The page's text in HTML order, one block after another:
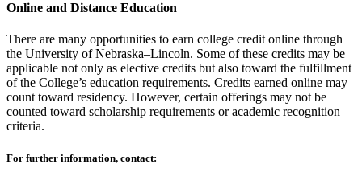
Online and Distance Education
There are many opportunities to earn college credit online through
the University of Nebraska–Lincoln. Some of these credits may be
applicable not only as elective credits but also toward the fulfillment
of the College’s education requirements. Credits earned online may
count toward residency. However, certain offerings may not be
counted toward scholarship requirements or academic recognition
criteria.
For further information, contact: